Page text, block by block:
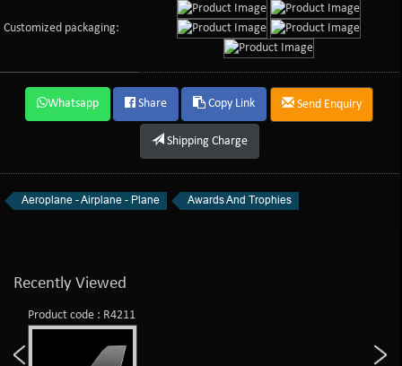
Customized packaging:
Whatsapp Share Copy Link Send Enquiry
Shipping Charge
Aeroplane - Airplane - Plane Awards And Trophies
Recently Viewed
Product code : R4211